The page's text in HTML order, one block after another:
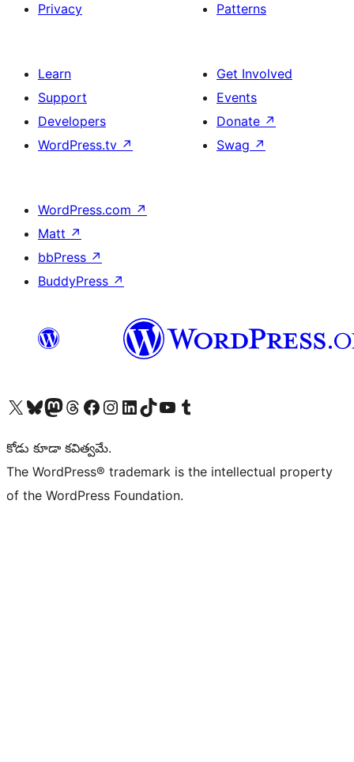
Privacy
Patterns
Learn
Support
Developers
WordPress.tv ↗
Get Involved
Events
Donate ↗
Swag ↗
WordPress.com ↗
Matt ↗
bbPress ↗
BuddyPress ↗
Visit our X (formerly Twitter) account
Visit our Bluesky account
Visit our Mastodon account
Visit our Threads account
Visit our Facebook page
Visit our Instagram account
Visit our LinkedIn account
Visit our TikTok account
Visit our YouTube channel
Visit our Tumblr account
కోడు కూడా కవిత్వమే.
The WordPress® trademark is the intellectual property
of the WordPress Foundation.